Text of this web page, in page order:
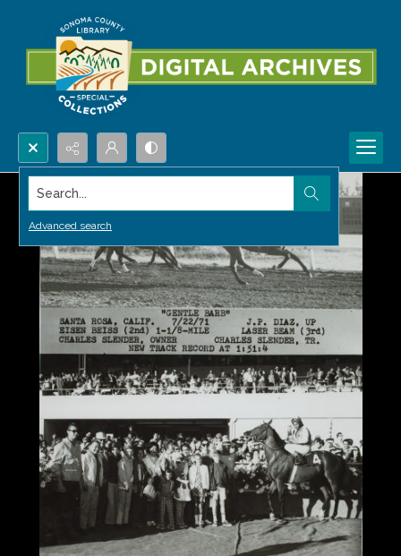
Search...
Advanced search